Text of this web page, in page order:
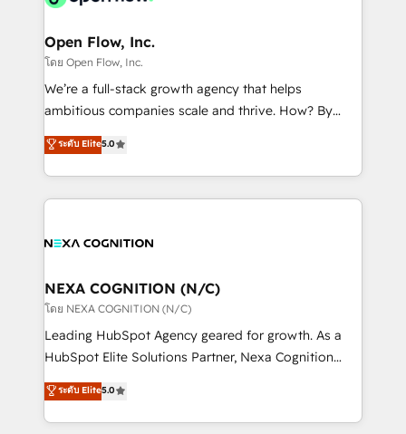
distribution, commercial real estate, technology,
finserv/fintech, IT managed services, transportation
& logistics, energy/solar, staffing and recruiting,
media, healthcare and government contractors. Our
Technical Solutions, Enablement Solutions, Digital
Solutions and Growth Solutions. As a fully
Open Flow, Inc.
โดย Open Flow, Inc.
We’re a full-stack growth agency that helps
ambitious companies scale and thrive. How? By
upgrading and streamlining every single revenue-
generating aspect of your business. We’re proud
HubSpot Elite Solutions Partners and devout CRM
nerds who can harness HubSpot’s custom digital
experience. Working hand-in-hand with your team,
traffic, generates better leads and crushes your
revenue goals. We've worked with thousands of
HubSpot customers and we'd love to work with you
too! Clients come to us for: Advanced CRM solutions
HubSpot Data System Migrations between systems
to HubSpot New lead generation strategies Time-
ระดับ Elite5.0
NEXA COGNITION (N/C)
โดย NEXA COGNITION (N/C)
Leading HubSpot Agency geared for growth. As a
HubSpot Elite Solutions Partner, Nexa Cognition
ranks in the top 1% of global HubSpot Partners and
has been one of the longest-standing partners since
2012. We empower businesses to harness the full
ระดับ Elite5.0